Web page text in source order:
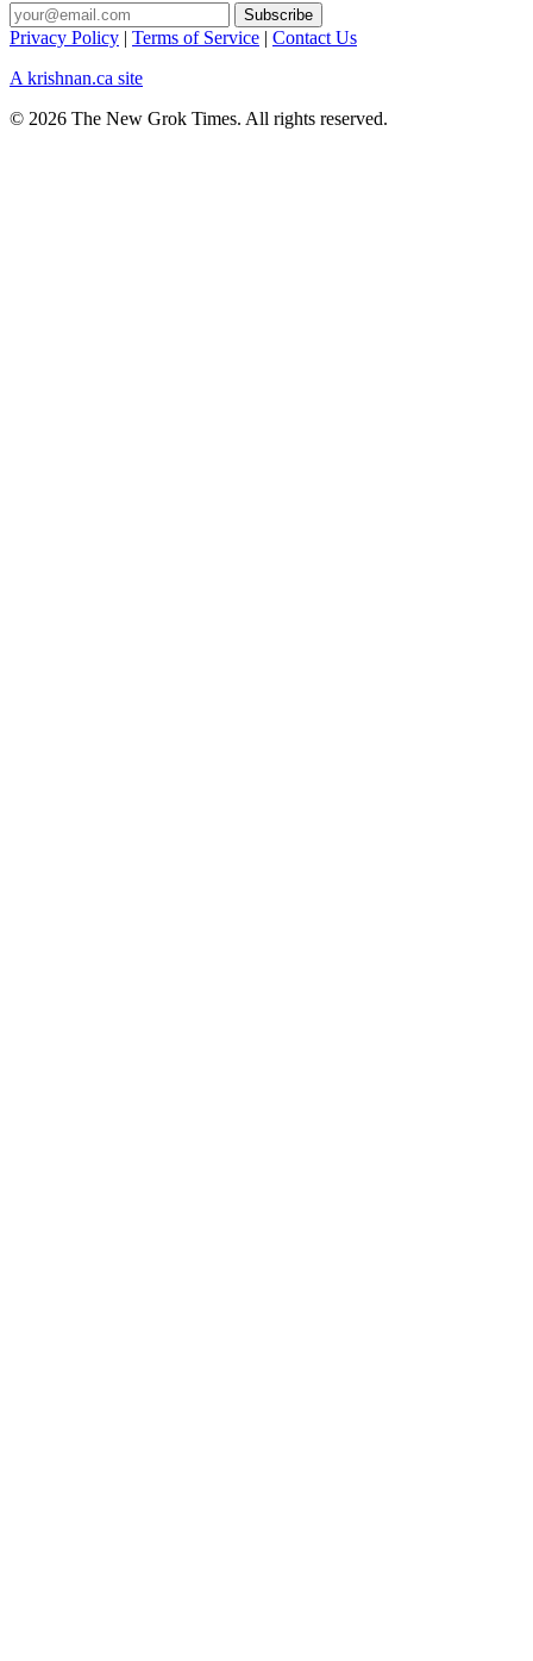
Privacy Policy | Terms of Service | Contact Us
A krishnan.ca site
© 2026 The New Grok Times. All rights reserved.